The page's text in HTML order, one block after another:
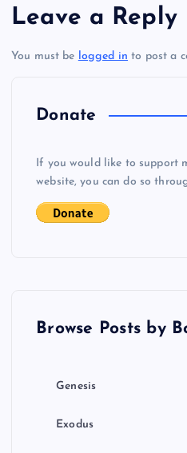
t
n
Leave a Reply
You must be logged in to post a
Donate
If you would like to support
website, you can do so
Browse Posts by
Genesis
Exodus